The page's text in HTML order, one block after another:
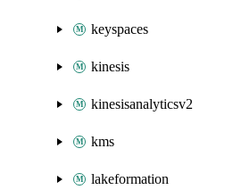
keyspaces
kinesis
kinesisanalyticsv2
kms
lakeformation